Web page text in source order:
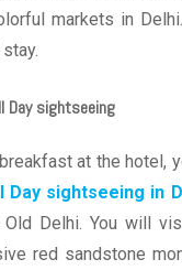
markets in
Day sightseeing
at the hotel,
Day sightseeing in
Delhi. You will
red sandstone